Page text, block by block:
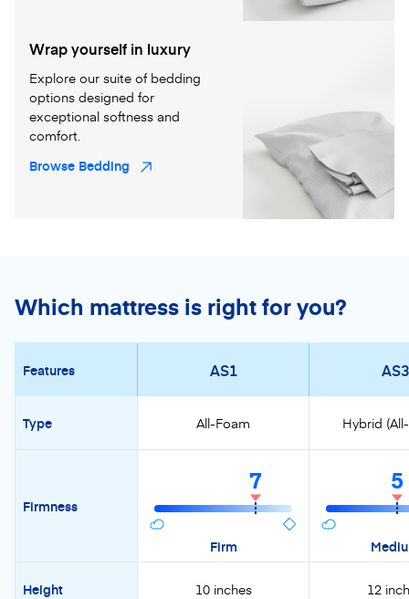
Wrap yourself in luxury
Explore our suite of bedding
options designed for
exceptional softness and
comfort.
Browse Bedding
Which mattress is right for you?
Features AS1 AS3
Type All-Foam Hybrid
Firmness
7
Firm
5
Height 10 inches 12